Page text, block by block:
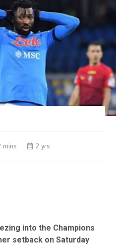
mins 2 yrs
into the Champions
setback on Saturday